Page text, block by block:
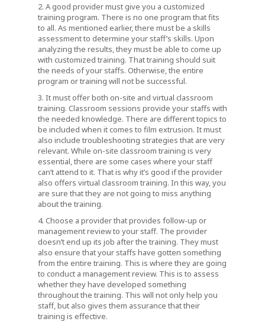
2. A good provider must give you a customized
training program. There is no one program that fits
to all. As mentioned earlier, there must be a skills
assessment to determine your staff’s skills. Upon
analyzing the results, they must be able to come up
with customized training. That training should suit
the needs of your staffs. Otherwise, the entire
program or training will not be successful.
3. It must offer both on-site and virtual classroom
training. Classroom sessions provide your staffs with
the needed knowledge. There are different topics to
be included when it comes to film extrusion. It must
also include troubleshooting strategies that are very
relevant. While on-site classroom training is very
essential, there are some cases where your staff
can’t attend to it. That is why it’s good if the provider
also offers virtual classroom training. In this way, you
are sure that they are not going to miss anything
about the training.
4. Choose a provider that provides follow-up or
management review to your staff. The provider
doesn’t end up its job after the training. They must
also ensure that your staffs have gotten something
from the entire training. This is where they are going
to conduct a management review. This is to assess
whether they have developed something
throughout the training. This will not only help you
staff, but also gives them assurance that their
training is effective.